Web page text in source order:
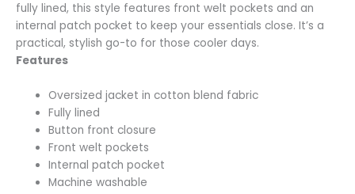
fully lined, this style features front welt pockets and an
internal patch pocket to keep your essentials close. It’s a
practical, stylish go-to for those cooler days.
Features
Oversized jacket in cotton blend fabric
Fully lined
Button front closure
Front welt pockets
Internal patch pocket
Machine washable